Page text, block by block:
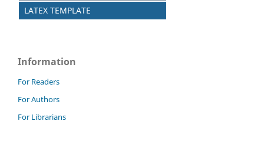
LATEX TEMPLATE
Information
For Readers
For Authors
For Librarians